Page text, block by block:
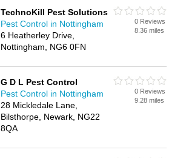
TechnoKill Pest Solutions
Pest Control in Nottingham
6 Heatherley Drive,
Nottingham, NG6 0FN
0 Reviews
8.36 miles
G D L Pest Control
Pest Control in Nottingham
28 Mickledale Lane,
Bilsthorpe, Newark, NG22
8QA
0 Reviews
9.28 miles